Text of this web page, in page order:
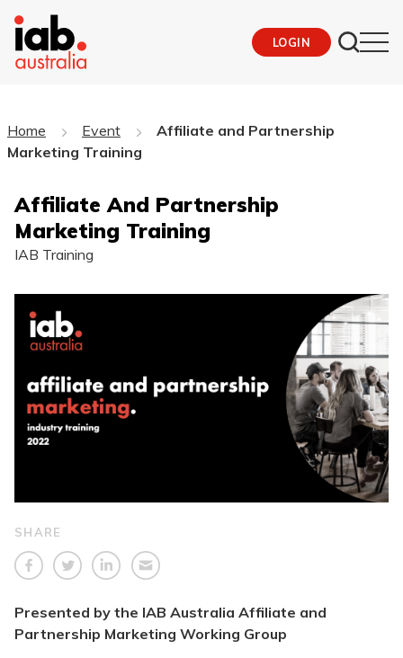
LOGIN
Home Event
Affiliate and Partnership
Marketing Training
Affiliate And Partnership
Marketing Training
IAB Training
SHARE
Presented by the IAB Australia Affiliate and
Partnership Marketing Working Group